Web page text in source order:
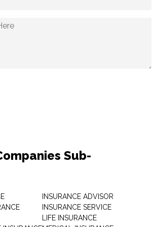
Sub-
INSURANCE ADVISOR
INSURANCE SERVICE
LIFE INSURANCE